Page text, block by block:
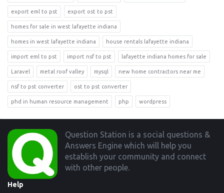
export eml to pst export ost to pst
homes for sale in west lafayette indiana
homes in west lafayette indiana house rentals lafayette indiana
import eml to pst import nsf to pst lafayette indiana homes for sale
Laravel metal roof valley mysql new home contractors near me
nsf to pst converter ost to pst converter
phd in human resource management php wordpress
Footer
Question Station is a social questions &
Answers Engine which will help you
establish your community and connect
with other people.
Help